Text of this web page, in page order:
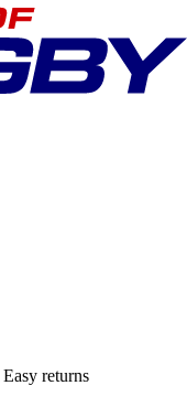
Easy returns